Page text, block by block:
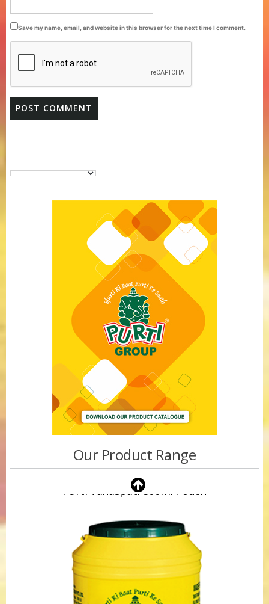
Save my name, email, and website in this browser for the next time I comment.
Our Product Range
Purti Vanaspati Pritibhog 15kg Jar
Purti Vanaspati 500ml Pouch